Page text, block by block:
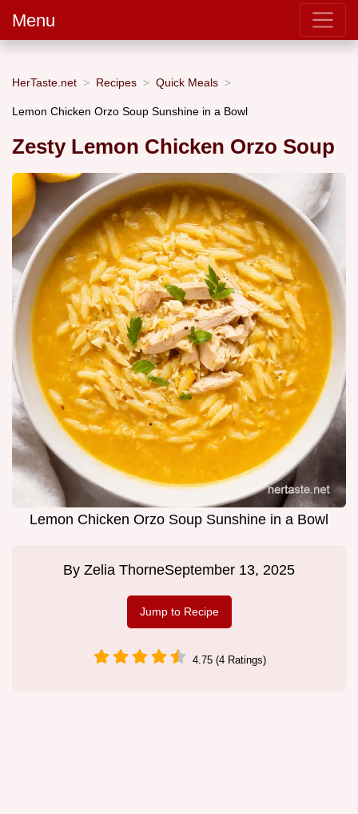
Menu
HerTaste.net Recipes Quick Meals
Lemon Chicken Orzo Soup Sunshine in a Bowl
Zesty Lemon Chicken Orzo Soup
Lemon Chicken Orzo Soup Sunshine in a Bowl
By Zelia ThorneSeptember 13, 2025
Jump to Recipe
4.75 (4 Ratings)